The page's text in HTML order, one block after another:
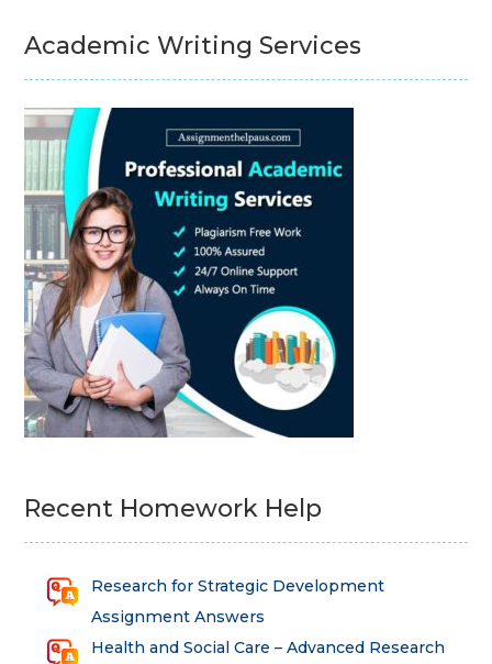
Academic Writing Services
Recent Homework Help
Research for Strategic Development
Assignment Answers
Health and Social Care – Advanced Research